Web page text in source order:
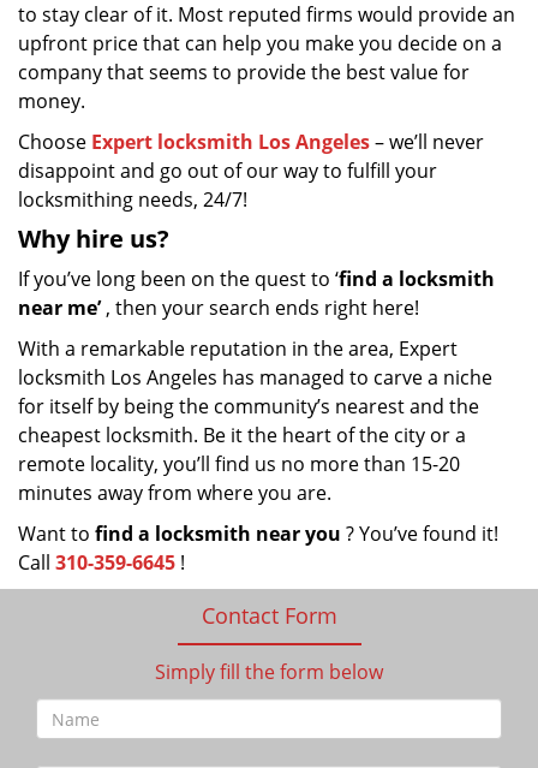
to stay clear of it. Most reputed firms would provide an
upfront price that can help you make you decide on a
company that seems to provide the best value for
money.
Choose Expert locksmith Los Angeles– we’ll never
disappoint and go out of our way to fulfill your
locksmithing needs, 24/7!
Why hire us?
If you’ve long been on the quest to ‘find a locksmith
near me’, then your search ends right here!
With a remarkable reputation in the area, Expert
locksmith Los Angeles has managed to carve a niche
for itself by being the community’s nearest and the
cheapest locksmith. Be it the heart of the city or a
remote locality, you’ll find us no more than 15-20
minutes away from where you are.
Want to find a locksmith near you ? You’ve found it!
Call 310-359-6645 !
Contact Form
Simply fill the form below